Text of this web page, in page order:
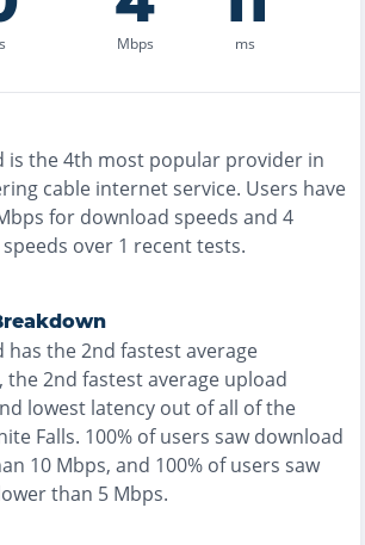
Mbps ms
is the4th most popular provider in
cable internet service. Users have
for download speeds and 4
over 1 recent tests.
has the2nd fastestaverage
the2nd fastestaverage upload
lowest latency out of all of the
Falls. 100% of users saw download
10 Mbps, and 100% of users saw
than 5 Mbps.